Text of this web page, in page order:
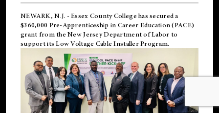
NEWARK, N.J. - Essex County College has secured a
$360,000 Pre-Apprenticeship in Career Education (PACE)
grant from the New Jersey Department of Labor to
support its Low Voltage Cable Installer Program.